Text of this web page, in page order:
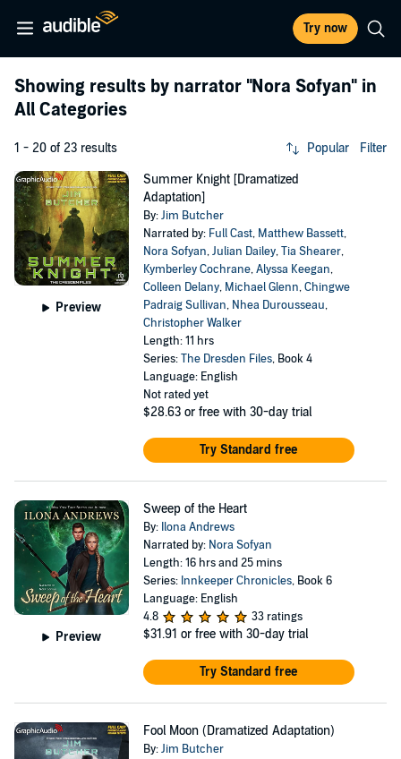
Try now
Showing results by narrator "Nora Sofyan" in
All Categories
1 - 20 of 23 results Popular Filter
Preview
Summer Knight [Dramatized
Adaptation]
By:Jim Butcher
Narrated by: Full Cast, Matthew Bassett,
Nora Sofyan,Julian Dailey,Tia Shearer,
Kymberley Cochrane,Alyssa Keegan,
Colleen Delany, Michael Glenn,Chingwe
Padraig Sullivan, Nhea Durousseau,
Christopher Walker
Length: 11 hrs
Series:The Dresden Files, Book 4
Language: English
Not rated yet
$28.63 or free with 30-day trial
Try Standard free
Preview
Sweep of the Heart
By: Ilona Andrews
Narrated by: Nora Sofyan
Length: 16 hrs and 25 mins
Series: Innkeeper Chronicles, Book 6
Language: English
4.8
33 ratings
$31.91 or free with 30-day trial
Try Standard free
Fool Moon (Dramatized Adaptation)
By:Jim Butcher